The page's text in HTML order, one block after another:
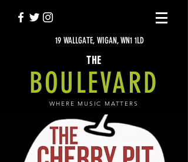
19 WALLGATE, WIGAN, WN1 1LD
THE
BOULEVARD
WHERE MUSIC MATTERS